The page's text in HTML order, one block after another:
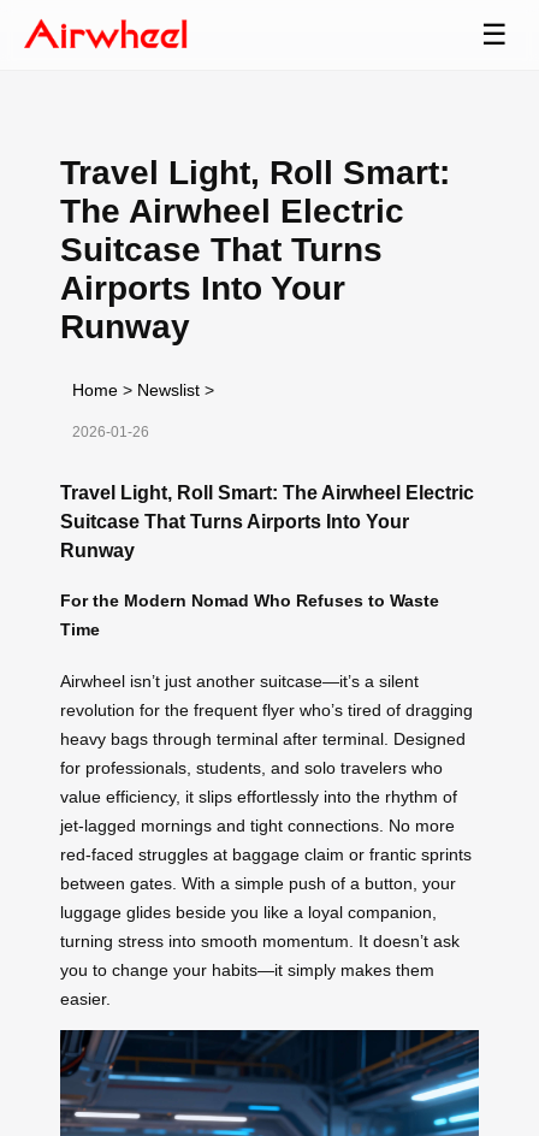
☰
Travel Light, Roll Smart:
The Airwheel Electric
Suitcase That Turns
Airports Into Your
Runway
Home > Newslist >
2026-01-26
Travel Light, Roll Smart: The Airwheel Electric
Suitcase That Turns Airports Into Your
Runway
For the Modern Nomad Who Refuses to Waste
Time
Airwheel isn’t just another suitcase—it’s a silent
revolution for the frequent flyer who’s tired of dragging
heavy bags through terminal after terminal. Designed
for professionals, students, and solo travelers who
value efficiency, it slips effortlessly into the rhythm of
jet-lagged mornings and tight connections. No more
red-faced struggles at baggage claim or frantic sprints
between gates. With a simple push of a button, your
luggage glides beside you like a loyal companion,
turning stress into smooth momentum. It doesn’t ask
you to change your habits—it simply makes them
easier.